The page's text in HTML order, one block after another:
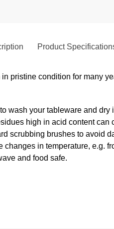
Product
pristine condition for many
wash your tableware and
high in acid content
scrubbing brushes to avoid
in temperature, e.g.
and food safe.